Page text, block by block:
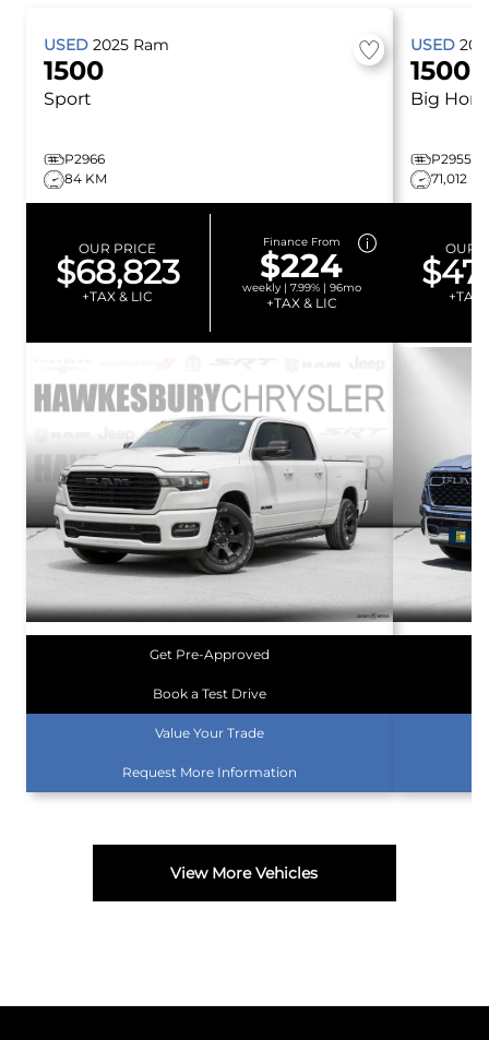
USED 2025 Ram
1500
Sport
P2966
84 KM
OUR PRICE
$68,823
+TAX & LIC
Finance From
$224
weekly | 7.99% | 96mo
+TAX & LIC
Get Pre-Approved
Book a Test Drive
Value Your Trade
Request More Information
USED
1500
Big Horn
P2955
71,012
OUR
+TAX
View More Vehicles